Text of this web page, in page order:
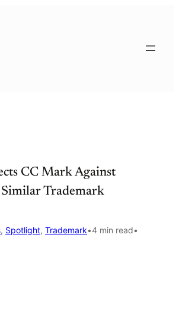
CC Mark Against
Trademark
, Spotlight, Trademark•4 min read•